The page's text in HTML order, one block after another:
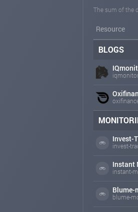
The sum of the
Resource
BLOGS
Invest-
invest-
Instant
instant-
Blume-
blume-